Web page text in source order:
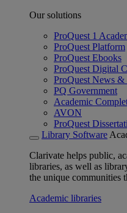
Our solutions
ProQuest 1
ProQuest Platform
ProQuest Ebooks
ProQuest Digital
ProQuest News &
PQ Government
Academic
AVON
ProQuest
Library Software
Clarivate helps public,
libraries, as well as
the unique communities
Academic libraries